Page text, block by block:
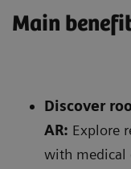
Main
Discover
AR: Explore
with medical